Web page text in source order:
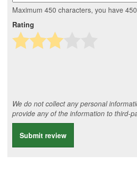
Maximum 450 characters, you have 450
Rating
We do not collect any personal
provide any of the information to third-
Submit review